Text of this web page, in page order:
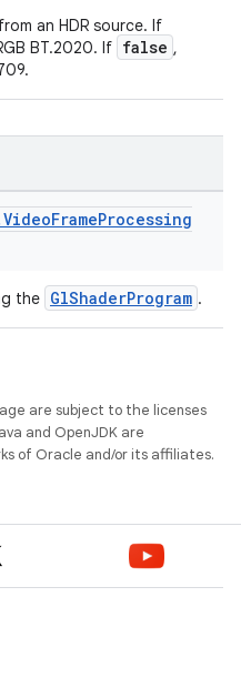
an HDR source. If
BT.2020. If false ,
VideoFrameProcessing
the GlShaderProgram .
are subject to the licenses
and OpenJDK are
of Oracle and/or its affiliates.